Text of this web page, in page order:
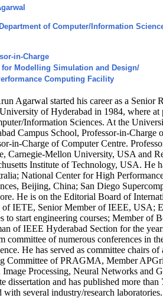
of Computer/Information
in-Charge
for Modelling Simulation and Design/
Computing Facility
Agarwal started his career as a Senior
of Hyderabad in 1984, where at
Information Sciences. At the
Campus School, Professor-in-
in-Charge of Computer Centre.
Carnegie-Mellon University, USA and
Institute of Technology, USA. He
National Center for High
Beijing, China; San Diego
He is on the Editorial Board of
IETE, Senior Member of IEEE, USA;
to start engineering courses; Member of
of IEEE Hyderabad Section for the
committee of numerous conferences in
He has served as committee chairs
Committee of PRAGMA, Member
Processing, Neural Networks and
dissertation and has published more
with several industry/research laboratories.